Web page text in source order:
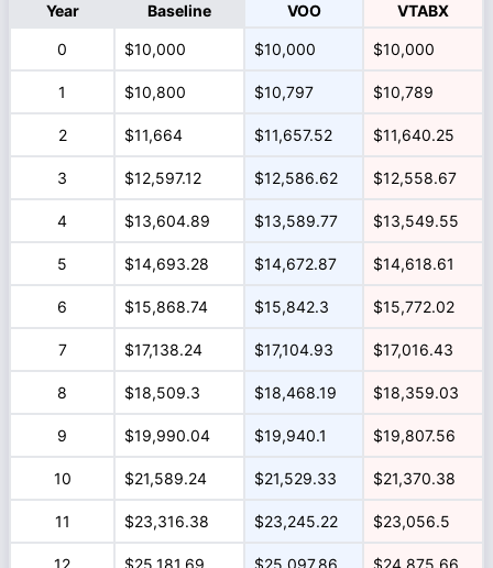
Year Baseline VOO VTABX
0 $10,000 $10,000 $10,000
1 $10,800 $10,797 $10,789
2 $11,664 $11,657.52 $11,640.25
3 $12,597.12 $12,586.62 $12,558.67
4 $13,604.89 $13,589.77 $13,549.55
5 $14,693.28 $14,672.87 $14,618.61
6 $15,868.74 $15,842.3 $15,772.02
7 $17,138.24 $17,104.93 $17,016.43
8 $18,509.3 $18,468.19 $18,359.03
9 $19,990.04 $19,940.1 $19,807.56
10 $21,589.24 $21,529.33 $21,370.38
11 $23,316.38 $23,245.22 $23,056.5
12 $25,181.69 $25,097.86 $24,875.66